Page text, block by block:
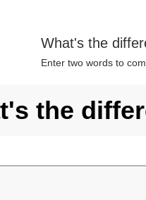
What's the
Enter two words to
the